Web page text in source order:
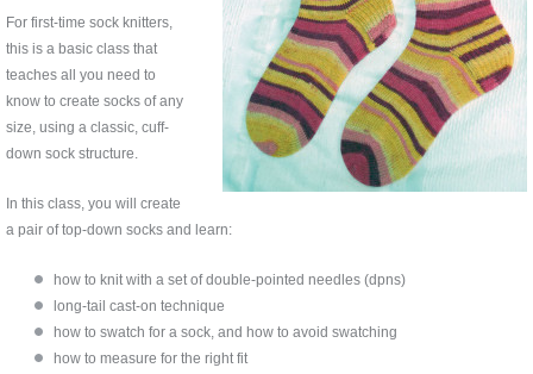
For first-time sock knitters,
this is a basic class that
teaches all you need to
know to create socks of any
size, using a classic, cuff-
down sock structure.
In this class, you will create
a pair of top-down socks and learn:
how to knit with a set of double-pointed needles (dpns)
long-tail cast-on technique
how to swatch for a sock, and how to avoid swatching
how to measure for the right fit